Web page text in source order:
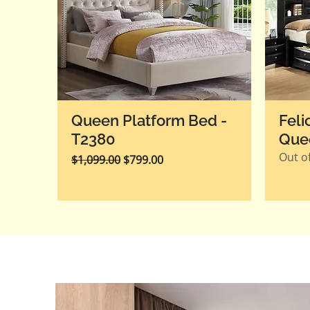
Queen Platform Bed -
T2380
Regular Price
$1,099.00 Sale Price
$799.00 Out